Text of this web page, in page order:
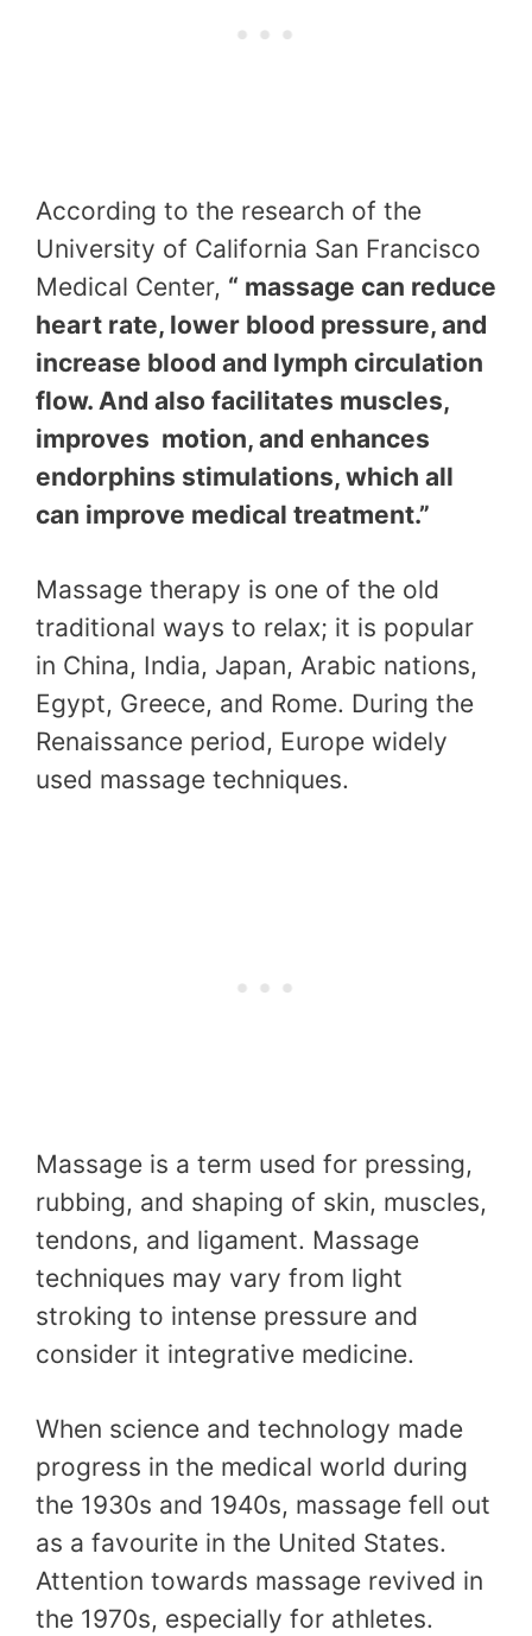
According to the research of the
University of California San Francisco
Medical Center, “ massage can reduce
heart rate, lower blood pressure, and
increase blood and lymph circulation
flow. And also facilitates muscles,
improves motion, and enhances
endorphins stimulations, which all
can improve medical treatment.”
Massage therapy is one of the old
traditional ways to relax; it is popular
in China, India, Japan, Arabic nations,
Egypt, Greece, and Rome. During the
Renaissance period, Europe widely
used massage techniques.
Massage is a term used for pressing,
rubbing, and shaping of skin, muscles,
tendons, and ligament. Massage
techniques may vary from light
stroking to intense pressure and
consider it integrative medicine.
When science and technology made
progress in the medical world during
the 1930s and 1940s, massage fell out
as a favourite in the United States.
Attention towards massage revived in
the 1970s, especially for athletes.